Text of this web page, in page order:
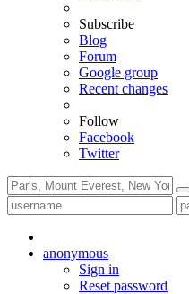
Subscribe
Blog
Forum
Google group
Recent changes
Follow
Facebook
Twitter
anonymous
Sign in
Reset password